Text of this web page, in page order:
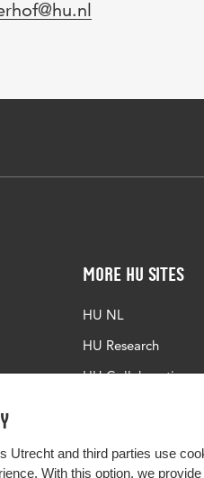
Utrecht and third parties use
With this option, we
More HU Sites
HU NL
HU Research
HU Collaboration